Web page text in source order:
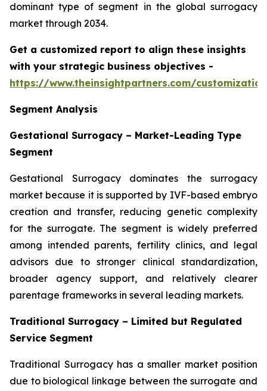
dominant type of segment in the global surrogacy
market through 2034.
Get a customized report to align these insights
with your strategic business objectives -
https://www.theinsightpartners.com/
Segment Analysis
Gestational Surrogacy – Market-Leading Type
Segment
Gestational Surrogacy dominates the surrogacy
market because it is supported by IVF-based embryo
creation and transfer, reducing genetic complexity
for the surrogate. The segment is widely preferred
among intended parents, fertility clinics, and legal
advisors due to stronger clinical standardization,
broader agency support, and relatively clearer
parentage frameworks in several leading markets.
Traditional Surrogacy – Limited but Regulated
Service Segment
Traditional Surrogacy has a smaller market position
due to biological linkage between the surrogate and